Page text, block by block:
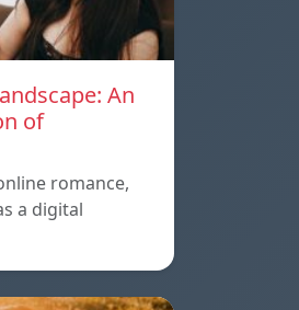
An
of
romance,
a digital